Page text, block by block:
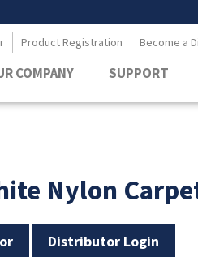
Product Registration Become a
COMPANY SUPPORT
Nylon
Distributor Login